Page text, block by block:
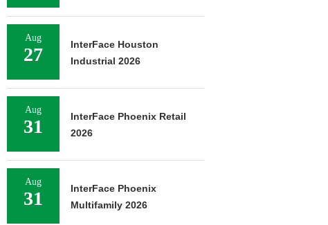
Aug
27
InterFace Houston
Industrial 2026
Aug
31
InterFace Phoenix Retail
2026
Aug
31
InterFace Phoenix
Multifamily 2026